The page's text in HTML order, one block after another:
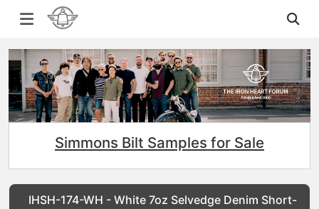
Simmons Bilt Samples for Sale
IHSH-174-WH - White 7oz Selvedge Denim Short-